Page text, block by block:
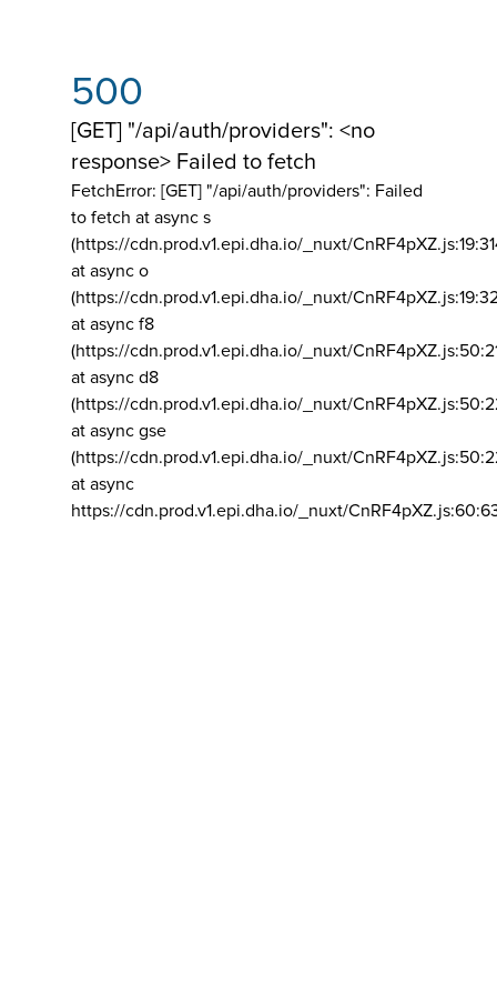
500
[GET] "/api/auth/providers": <no
response> Failed to fetch
FetchError: [GET] "/api/auth/providers": Failed
to fetch at async s
(https://cdn.prod.v1.epi.dha.io/_nuxt/
at async o
(https://cdn.prod.v1.epi.dha.io/_nuxt/
at async f8
(https://cdn.prod.v1.epi.dha.io/_nuxt/
at async d8
(https://cdn.prod.v1.epi.dha.io/_nuxt/
at async gse
(https://cdn.prod.v1.epi.dha.io/_nuxt/
at async
https://cdn.prod.v1.epi.dha.io/_nuxt/